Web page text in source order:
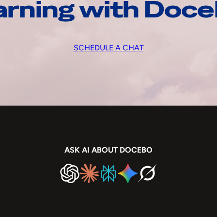
with
SCHEDULE A CHAT
ASK AI ABOUT DOCEBO